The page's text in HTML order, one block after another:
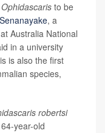
Ophidascaris to be
, a
Australia National
in a university
is also the first
species,
robertsi
year-old